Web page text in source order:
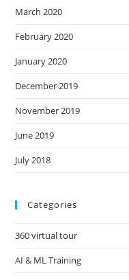
March 2020
February 2020
January 2020
December 2019
November 2019
June 2019
July 2018
Categories
360 virtual tour
AI & ML Training